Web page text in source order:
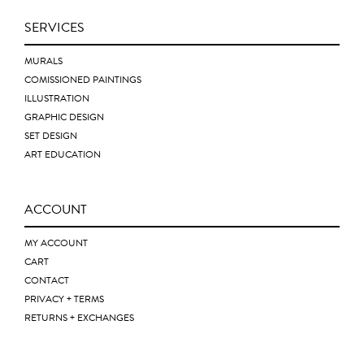
SERVICES
MURALS
COMISSIONED PAINTINGS
ILLUSTRATION
GRAPHIC DESIGN
SET DESIGN
ART EDUCATION
ACCOUNT
MY ACCOUNT
CART
CONTACT
PRIVACY + TERMS
RETURNS + EXCHANGES